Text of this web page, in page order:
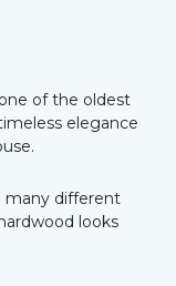
of the oldest
elegance
many different
looks